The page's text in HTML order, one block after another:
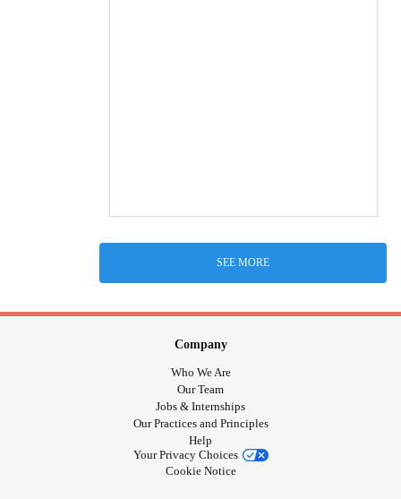
SEE MORE
Company
Who We Are
Our Team
Jobs & Internships
Our Practices and Principles
Help
Your Privacy Choices
Cookie Notice